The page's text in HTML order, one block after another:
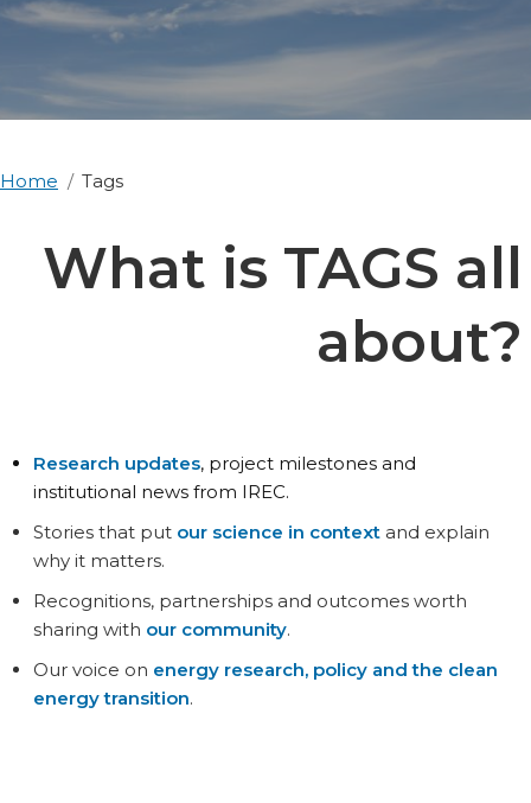
Home Tags
What is TAGS all
about?
Research updates, project milestones and
institutional news from IREC.
Stories that put our science in contextand explain
why it matters.
Recognitions, partnerships and outcomes worth
sharing with our community.
Our voice on energy research, policy and the clean
energy transition.